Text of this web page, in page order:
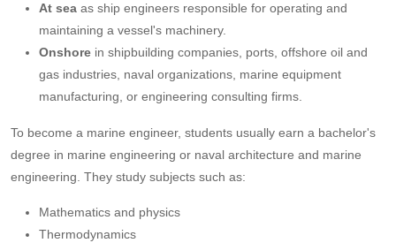
At sea as ship engineers responsible for operating and
maintaining a vessel's machinery.
Onshore in shipbuilding companies, ports, offshore oil and
gas industries, naval organizations, marine equipment
manufacturing, or engineering consulting firms.
To become a marine engineer, students usually earn a bachelor's
degree in marine engineering or naval architecture and marine
engineering. They study subjects such as:
Mathematics and physics
Thermodynamics